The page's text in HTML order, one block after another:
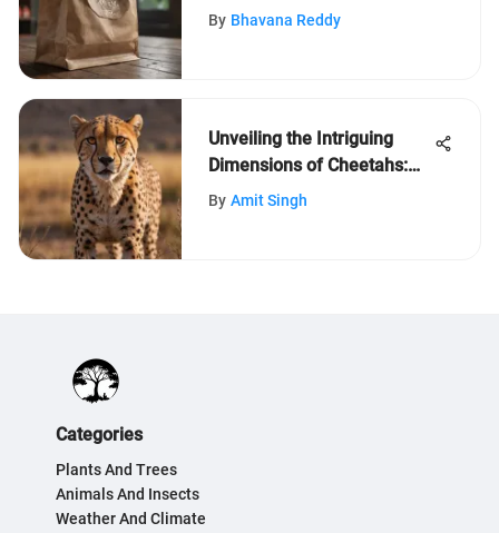
Waste Effortlessly
By Bhavana Reddy
Unveiling the Intriguing
Dimensions of Cheetahs:
An In-depth Exploration into
By Amit Singh
Categories
Plants And Trees
Animals And Insects
Weather And Climate